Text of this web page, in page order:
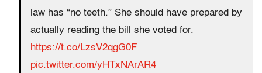
law has “no teeth.” She should have prepared by
actually reading the bill she voted for.
https://t.co/LzsV2qgG0F
pic.twitter.com/yHTxNArAR4